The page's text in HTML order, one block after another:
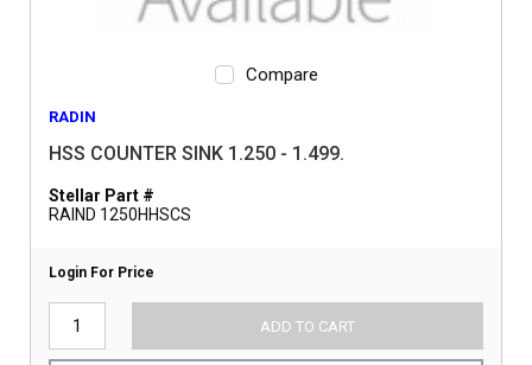
Compare
RADIN
HSS COUNTER SINK 1.250 - 1.499.
Stellar Part #
RAIND 1250HHSCS
Login For Price
ADD TO CART